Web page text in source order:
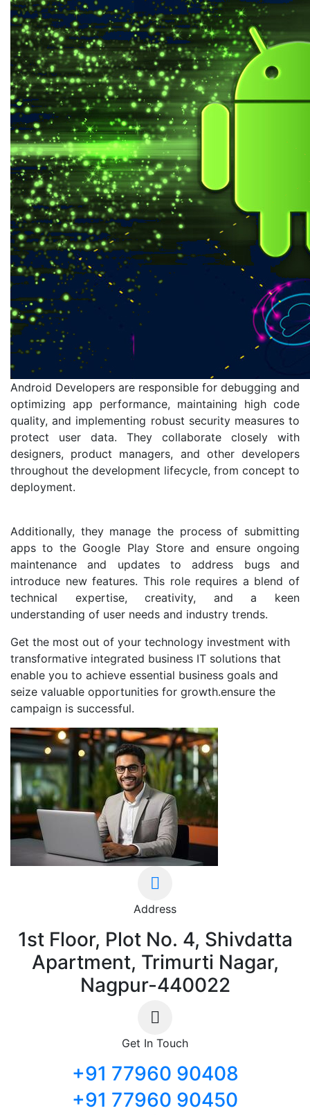
Android Developers are responsible for debugging and
optimizing app performance, maintaining high code
quality, and implementing robust security measures to
protect user data. They collaborate closely with
designers, product managers, and other developers
throughout the development lifecycle, from concept to
deployment.
Additionally, they manage the process of submitting
apps to the Google Play Store and ensure ongoing
maintenance and updates to address bugs and
introduce new features. This role requires a blend of
technical expertise, creativity, and a keen
understanding of user needs and industry trends.
Get the most out of your technology investment with
transformative integrated business IT solutions that
enable you to achieve essential business goals and
seize valuable opportunities for growth.ensure the
campaign is successful.
Address
1st Floor, Plot No. 4, Shivdatta
Apartment, Trimurti Nagar,
Nagpur-440022
Get In Touch
+91 77960 90408
+91 77960 90450